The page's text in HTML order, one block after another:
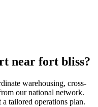
near fort bliss?
warehousing, cross-
our national network.
tailored operations plan.